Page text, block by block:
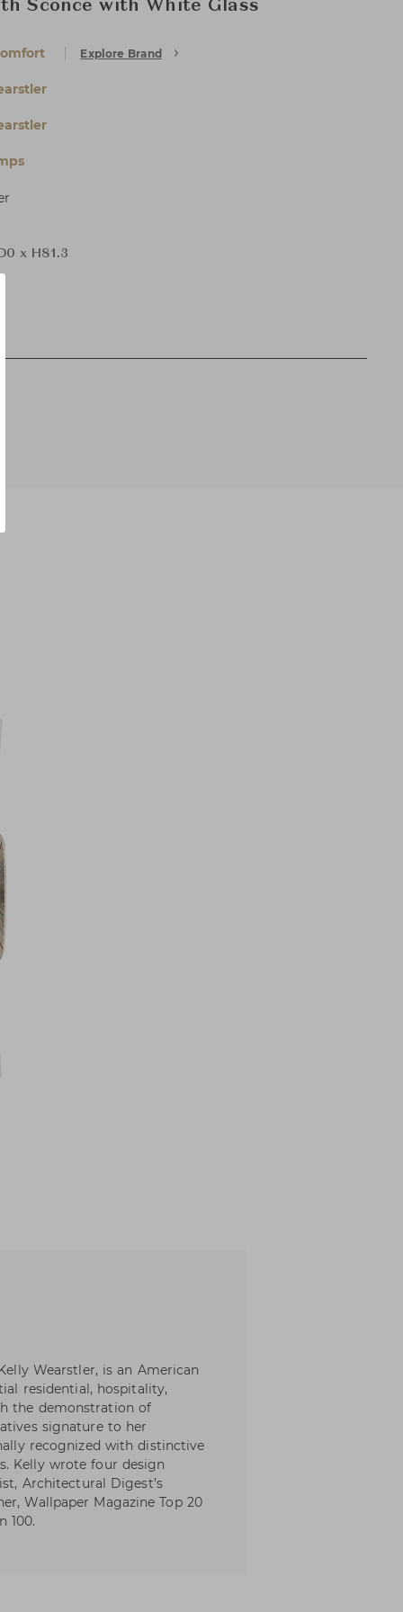
Sconce with White Glass
Explore Brand
x H81.3
Wearstler, is an American
residential, hospitality,
the demonstration of
signature to her
recognized with distinctive
Kelly wrote four design
Architectural Digest’s
Wallpaper Magazine Top 20
100.